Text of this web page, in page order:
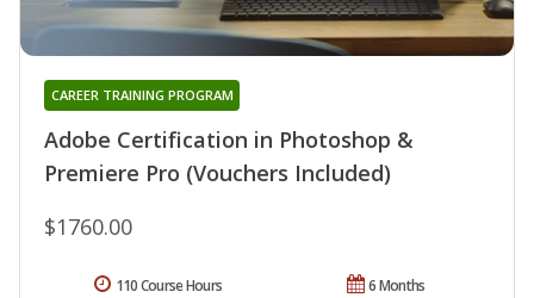
Adobe Certification in Photoshop &
Premiere Pro (Vouchers Included)
CAREER TRAINING PROGRAM
$1760.00
6 Months
110 Course Hours